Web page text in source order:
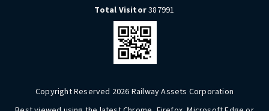
Total Visitor387991
Copyright Reserved 2026 Railway Assets Corporation